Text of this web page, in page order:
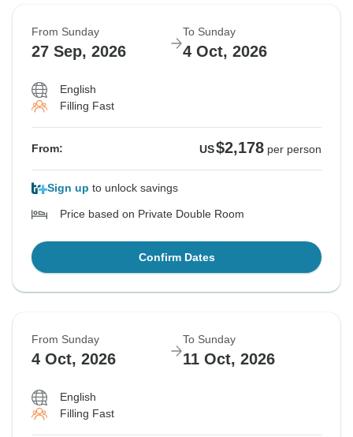
From Sunday
27 Sep, 2026
To Sunday
4 Oct, 2026
English
Filling Fast
From: US$2,178 per person
Sign up to unlock savings
Price based on Private Double Room
Confirm Dates
From Sunday
4 Oct, 2026
To Sunday
11 Oct, 2026
English
Filling Fast